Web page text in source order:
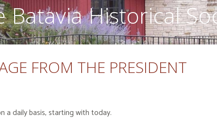
Batavia Historical
FROM THE PRESIDENT
a daily basis, starting with today.